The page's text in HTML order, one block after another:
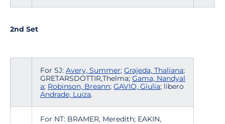
2nd Set
For SJ: Avery, Summer; Grajeda, Thaliana;
GRETARSDOTTIR,Thelma; Gama, Nandyal
a; Robinson, Breann; GAVIO, Giulia; libero
Andrade, Luiza.
For NT: BRAMER, Meredith; EAKIN,